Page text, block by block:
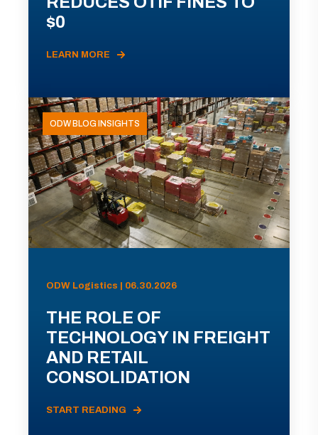
$0
LEARN MORE
ODW BLOG INSIGHTS
ODW Logistics | 06.30.2026
THE ROLE OF
TECHNOLOGY IN FREIGHT
AND RETAIL
CONSOLIDATION
START READING